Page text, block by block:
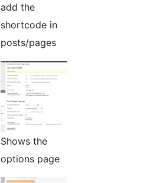
add the
shortcode in
posts/pages
Shows the
options page